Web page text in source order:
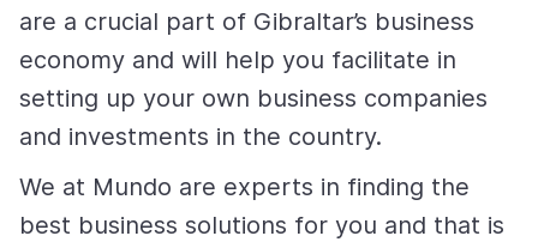
are a crucial part of Gibraltar’s business
economy and will help you facilitate in
setting up your own business companies
and investments in the country.
We at Mundo are experts in finding the
best business solutions for you and that is